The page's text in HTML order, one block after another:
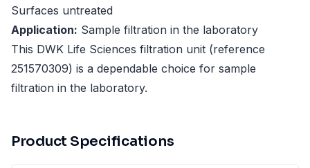
Surfaces untreated
Application: Sample filtration in the laboratory
This DWK Life Sciences filtration unit (reference
251570309) is a dependable choice for sample
filtration in the laboratory.
Product Specifications